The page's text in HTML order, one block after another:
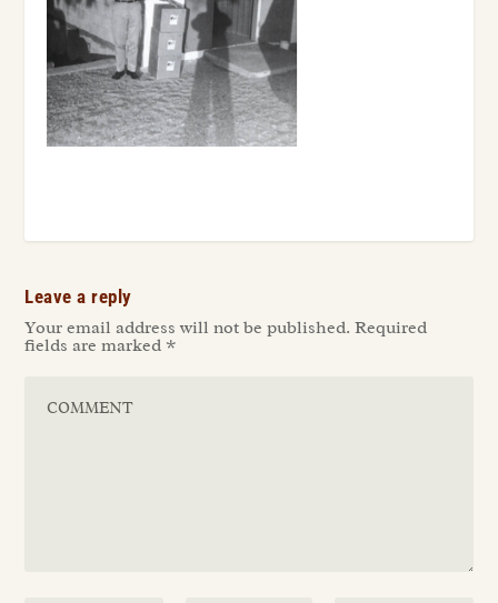
Leave a reply
Your email address will not be published. Required
fields are marked *